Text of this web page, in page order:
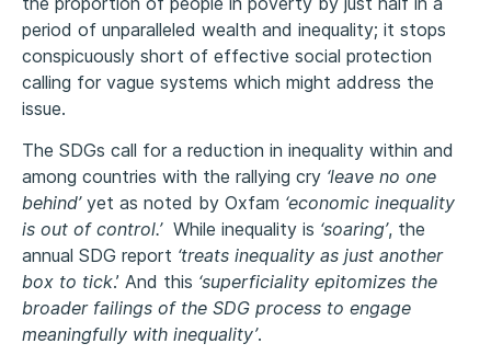
period of unparalleled wealth and inequality; it stops
conspicuously short of effective social protection
calling for vague systems which might address the
issue.
The SDGs call for a reduction in inequality within and
among countries with the rallying cry ‘leave no one
behind’yet as noted by Oxfam ‘economic inequality
is out of control.’While inequality is ‘soaring’, the
annual SDG report ‘treats inequality as just another
box to tick.’ And this ‘superficiality epitomizes the
broader failings of the SDG process to engage
meaningfully with inequality’.